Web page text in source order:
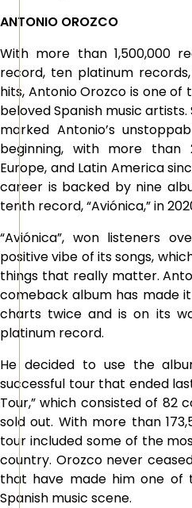
ANTONIO OROZCO
With more than 1,500,000
record, ten platinum
hits, Antonio Orozco is one of
beloved Spanish music
marked Antonio’s
beginning, with more than
Europe, and Latin America
career is backed by nine
tenth record, “Aviónica,” in
“Aviónica”, won listeners
positive vibe of its songs,
things that really matter.
comeback album has made
charts twice and is on its
platinum record.
He decided to use the
successful tour that ended
Tour,” which consisted of 82
sold out. With more than
tour included some of the
country. Orozco never
that have made him one of
Spanish music scene.